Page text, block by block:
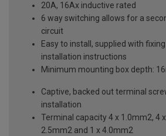
20A, 16Ax inductive rated
6 way switching allows for a
circuit
Easy to install, supplied with
installation instructions
Minimum mounting box depth:
Captive, backed out terminal
installation
Terminal capacity 4 x 1.0mm2, 4
2.5mm2 and 1 x 4.0mm2